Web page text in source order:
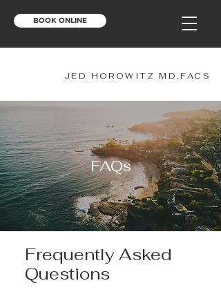
BOOK ONLINE
JED HOROWITZ MD,FACS
FAQs
Frequently Asked
Questions